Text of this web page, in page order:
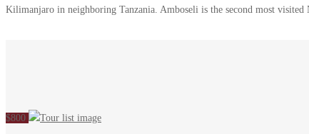
Kilimanjaro in neighboring Tanzania. Amboseli is the second most
$800